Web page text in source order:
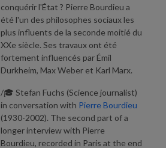
conquérir l'État ? Pierre Bourdieu a
été l'un des philosophes sociaux les
plus influents de la seconde moitié du
XXe siècle. Ses travaux ont été
fortement influencés par Émil
Durkheim, Max Weber et Karl Marx.
/🎓 Stefan Fuchs (Science journalist)
in conversation with Pierre Bourdieu
(1930-2002). The second part of a
longer interview with Pierre
Bourdieu, recorded in Paris at the end